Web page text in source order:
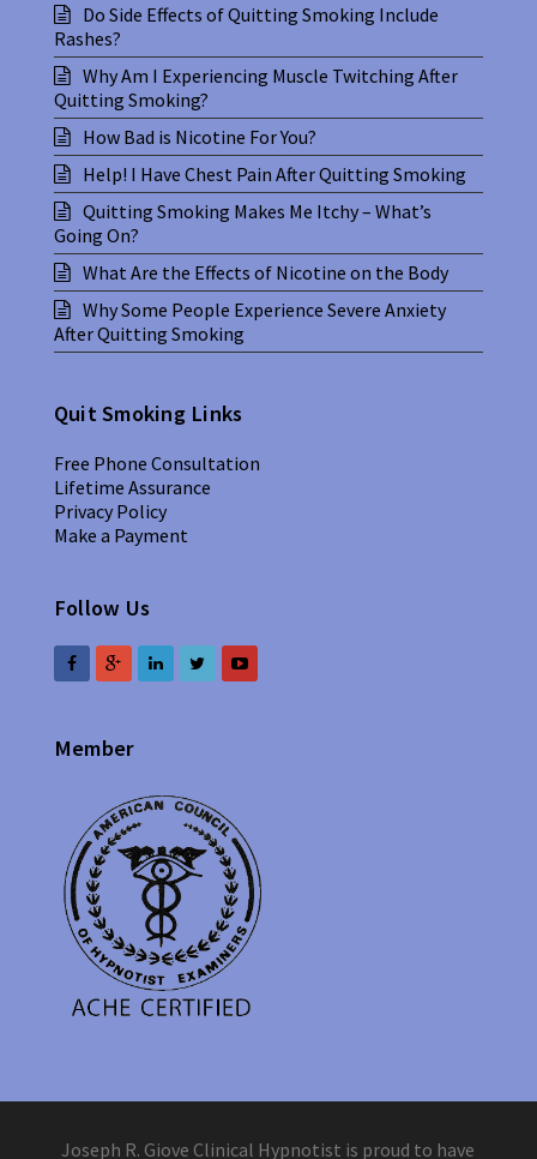
Do Side Effects of Quitting Smoking Include
Rashes?
Why Am I Experiencing Muscle Twitching After
Quitting Smoking?
How Bad is Nicotine For You?
Help! I Have Chest Pain After Quitting Smoking
Quitting Smoking Makes Me Itchy – What’s
Going On?
What Are the Effects of Nicotine on the Body
Why Some People Experience Severe Anxiety
After Quitting Smoking
Quit Smoking Links
Free Phone Consultation
Lifetime Assurance
Privacy Policy
Make a Payment
Follow Us
Member
Joseph R. Giove Clinical Hypnotist is proud to have